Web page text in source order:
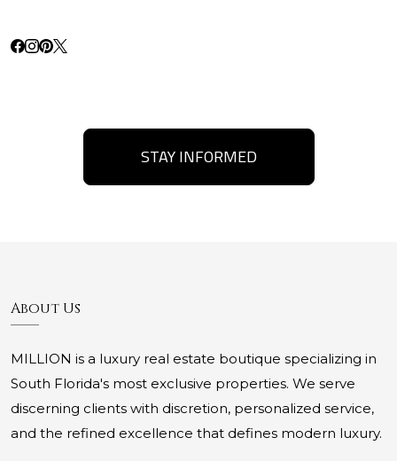
STAY INFORMED
About Us
MILLION is a luxury real estate boutique specializing in
South Florida's most exclusive properties. We serve
discerning clients with discretion, personalized service,
and the refined excellence that defines modern luxury.